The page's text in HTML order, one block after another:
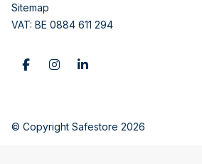
Sitemap
VAT: BE 0884 611 294
© Copyright Safestore 2026